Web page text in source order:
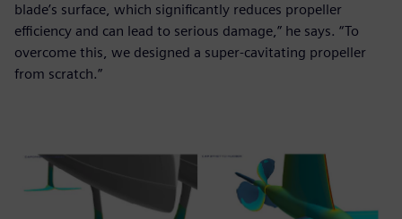
blade’s surface, which significantly reduces propeller
efficiency and can lead to serious damage,” he says. “To
overcome this, we designed a super-cavitating propeller
from scratch.”